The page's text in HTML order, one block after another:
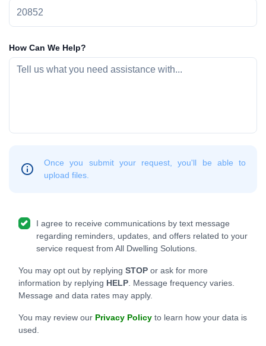
How Can We Help?
Once you submit your request, you'll be able to
upload files.
I agree to receive communications by text message
regarding reminders, updates, and offers related to your
service request from All Dwelling Solutions.
You may opt out by replying STOP or ask for more
information by replying HELP . Message frequency varies.
Message and data rates may apply.
You may review our Privacy Policy to learn how your data is
used.